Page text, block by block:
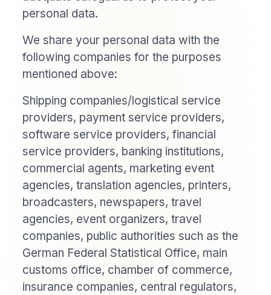
personal data.
We share your personal data with the
following companies for the purposes
mentioned above:
Shipping companies/logistical service
providers, payment service providers,
software service providers, financial
service providers, banking institutions,
commercial agents, marketing event
agencies, translation agencies, printers,
broadcasters, newspapers, travel
agencies, event organizers, travel
companies, public authorities such as the
German Federal Statistical Office, main
customs office, chamber of commerce,
insurance companies, central regulators,